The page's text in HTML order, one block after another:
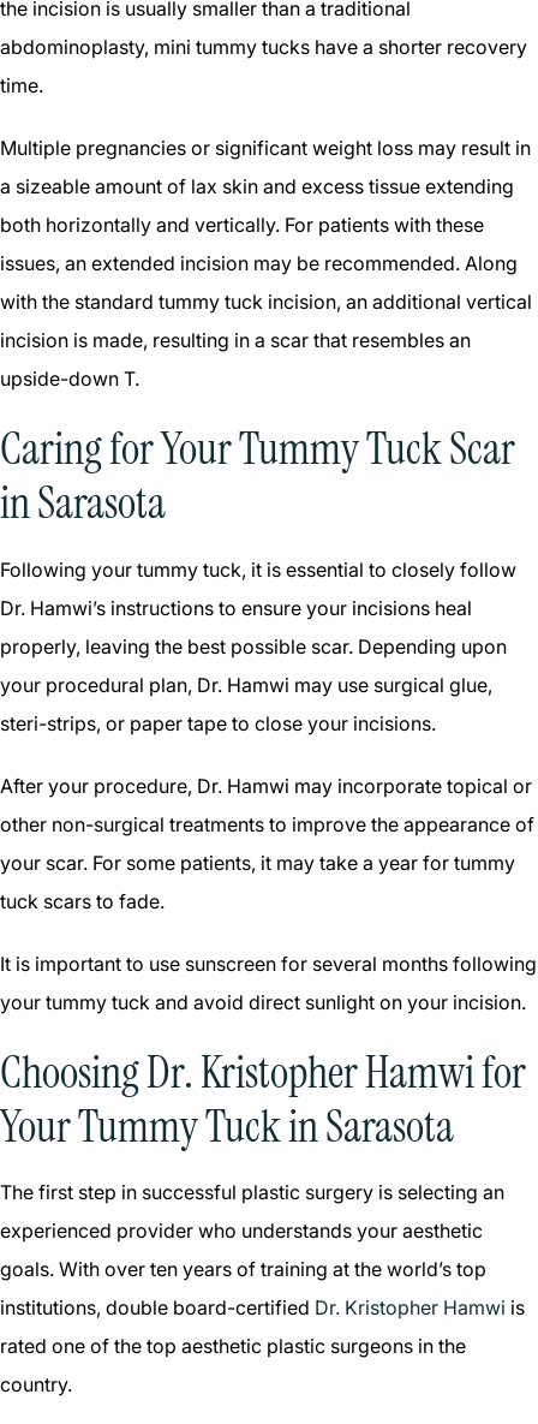
the incision is usually smaller than a traditional
abdominoplasty, mini tummy tucks have a shorter recovery
time.
Multiple pregnancies or significant weight loss may result in
a sizeable amount of lax skin and excess tissue extending
both horizontally and vertically. For patients with these
issues, an extended incision may be recommended. Along
with the standard tummy tuck incision, an additional vertical
incision is made, resulting in a scar that resembles an
upside-down T.
Caring for Your Tummy Tuck Scar
in Sarasota
Following your tummy tuck, it is essential to closely follow
Dr. Hamwi’s instructions to ensure your incisions heal
properly, leaving the best possible scar. Depending upon
your procedural plan, Dr. Hamwi may use surgical glue,
steri-strips, or paper tape to close your incisions.
After your procedure, Dr. Hamwi may incorporate topical or
other non-surgical treatments to improve the appearance of
your scar. For some patients, it may take a year for tummy
tuck scars to fade.
It is important to use sunscreen for several months following
your tummy tuck and avoid direct sunlight on your incision.
Choosing Dr. Kristopher Hamwi for
Your Tummy Tuck in Sarasota
The first step in successful plastic surgery is selecting an
experienced provider who understands your aesthetic
goals. With over ten years of training at the world’s top
institutions, double board-certified Dr. Kristopher Hamwi is
rated one of the top aesthetic plastic surgeons in the
country.